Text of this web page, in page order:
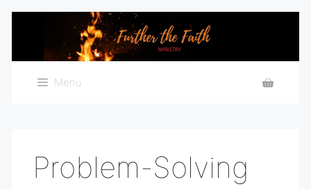
content
Menu
Problem-Solving